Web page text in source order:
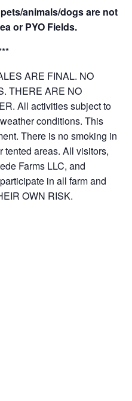
animals/dogs are not
or PYO Fields.
ARE FINAL. NO
THERE ARE NO
All activities subject to
conditions. This
There is no smoking in
tented areas. All visitors,
Farms LLC, and
in all farm and
OWN RISK.